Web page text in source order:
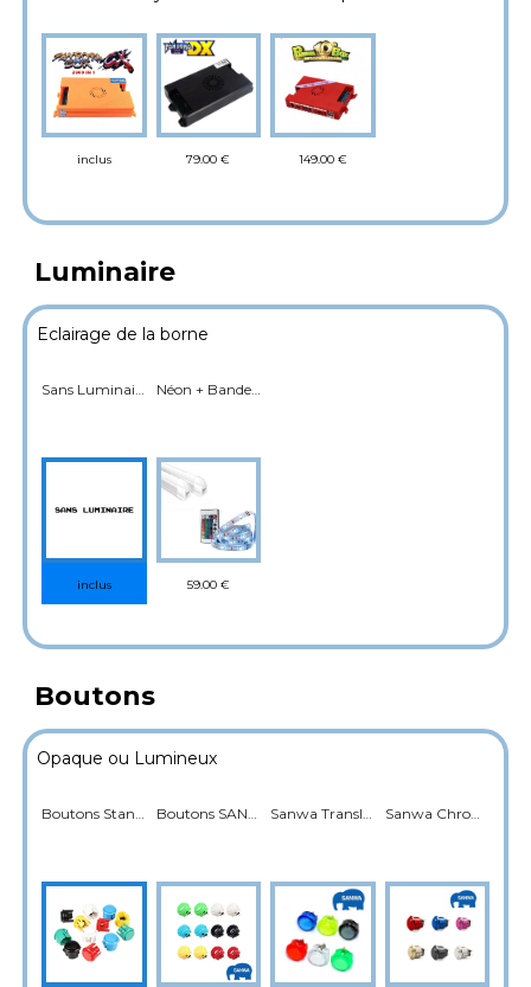
inclus 79.00 € 149.00 €
Luminaire
Eclairage de la borne
Sans Luminaire
inclus
Néon + Bande LED
59.00 €
Boutons
Opaque ou Lumineux
Boutons Standard Boutons SANWA Sanwa Translucide Rétroéclairé Sanwa Chromé